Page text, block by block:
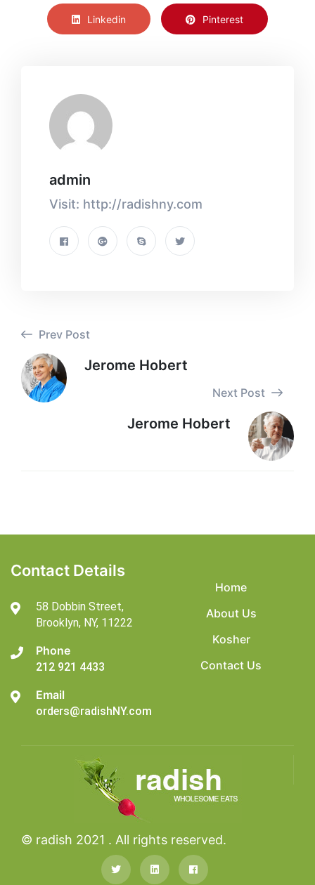
Linkedin Pinterest
admin
Visit: http://radishny.com
Prev Post
Jerome Hobert
Next Post
Jerome Hobert
Contact Details
58 Dobbin Street,
Brooklyn, NY, 11222
Phone
212 921 4433
Email
orders@radishNY.com
Home
About Us
Kosher
Contact Us
© radish 2021 . All rights reserved.